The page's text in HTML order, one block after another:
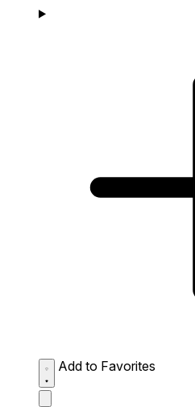
Add to Favorites